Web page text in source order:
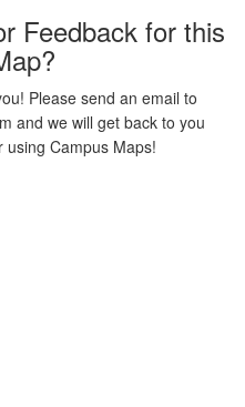
Feedback for this
Please send an email to
and we will get back to you
using Campus Maps!